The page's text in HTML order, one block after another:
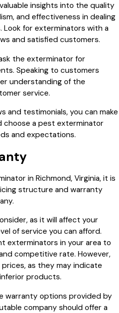
insights into the quality
and effectiveness in dealing
for exterminators with a
and satisfied customers.
the exterminator for
Speaking to customers
understanding of the
service.
and testimonials, you can make
choose a pest exterminator
and expectations.
in Richmond, Virginia, it is
structure and warranty
as it will affect your
of service you can afford.
exterminators in your area to
competitive rate. However,
as they may indicate
products.
warranty options provided by
company should offer a